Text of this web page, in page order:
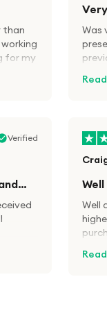
than
for my
Verified
Was
Well
Well